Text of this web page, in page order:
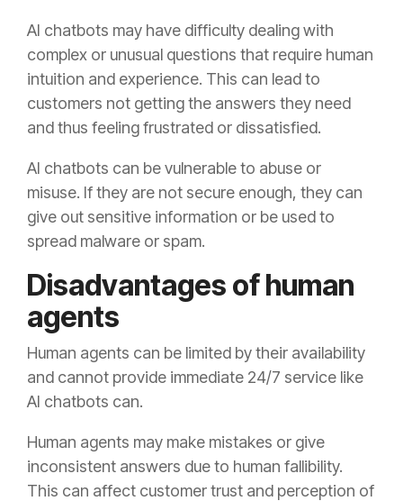
AI chatbots may have difficulty dealing with
complex or unusual questions that require human
intuition and experience. This can lead to
customers not getting the answers they need
and thus feeling frustrated or dissatisfied.
AI chatbots can be vulnerable to abuse or
misuse. If they are not secure enough, they can
give out sensitive information or be used to
spread malware or spam.
Disadvantages of human
agents
Human agents can be limited by their availability
and cannot provide immediate 24/7 service like
AI chatbots can.
Human agents may make mistakes or give
inconsistent answers due to human fallibility.
This can affect customer trust and perception of